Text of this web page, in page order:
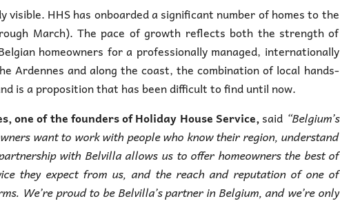
HHS has onboarded a significant number of homes to the
March). The pace of growth reflects both the strength of
homeowners for a professionally managed, internationally
Ardennes and along the coast, the combination of local hands-
is a proposition that has been difficult to find until now.
one of the founders of Holiday House Service,said “Belgium’s
want to work with people who know their region, understand
with Belvilla allows us to offer homeowners the best of
they expect from us, and the reach and reputation of one of
We’re proud to be Belvilla’s partner in Belgium, and we’re only